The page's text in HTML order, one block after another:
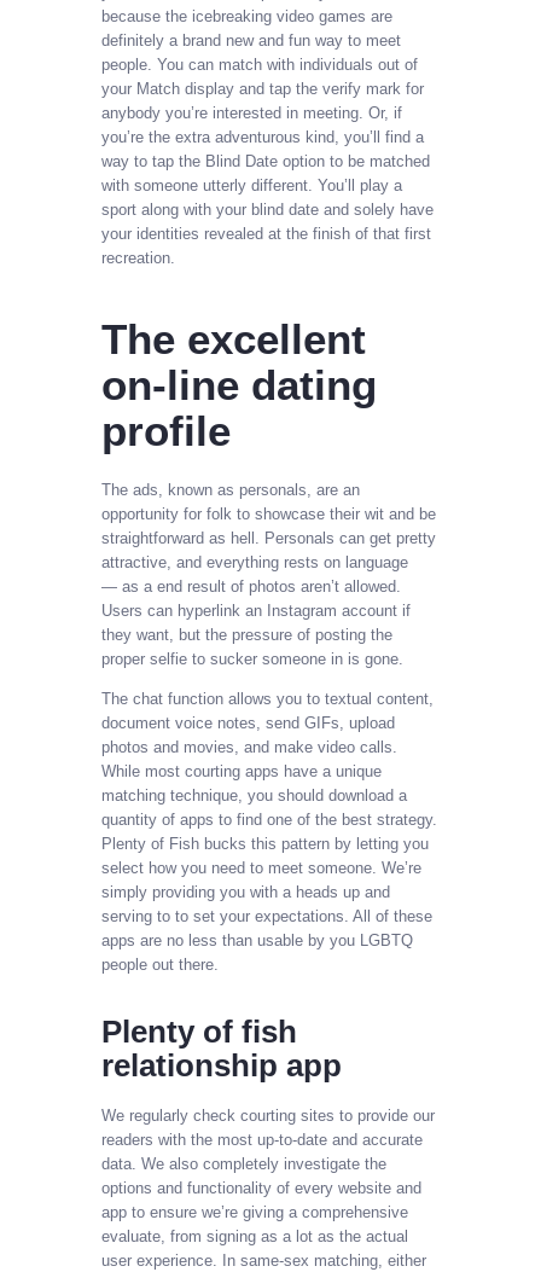
because the icebreaking video games are
definitely a brand new and fun way to meet
people. You can match with individuals out of
your Match display and tap the verify mark for
anybody you’re interested in meeting. Or, if
you’re the extra adventurous kind, you’ll find a
way to tap the Blind Date option to be matched
with someone utterly different. You’ll play a
sport along with your blind date and solely have
your identities revealed at the finish of that first
recreation.
The excellent
on-line dating
profile
The ads, known as personals, are an
opportunity for folk to showcase their wit and be
straightforward as hell. Personals can get pretty
attractive, and everything rests on language
— as a end result of photos aren’t allowed.
Users can hyperlink an Instagram account if
they want, but the pressure of posting the
proper selfie to sucker someone in is gone.
The chat function allows you to textual content,
document voice notes, send GIFs, upload
photos and movies, and make video calls.
While most courting apps have a unique
matching technique, you should download a
quantity of apps to find one of the best strategy.
Plenty of Fish bucks this pattern by letting you
select how you need to meet someone. We’re
simply providing you with a heads up and
serving to to set your expectations. All of these
apps are no less than usable by you LGBTQ
people out there.
Plenty of fish
relationship app
We regularly check courting sites to provide our
readers with the most up-to-date and accurate
data. We also completely investigate the
options and functionality of every website and
app to ensure we’re giving a comprehensive
evaluate, from signing as a lot as the actual
user experience. In same-sex matching, either